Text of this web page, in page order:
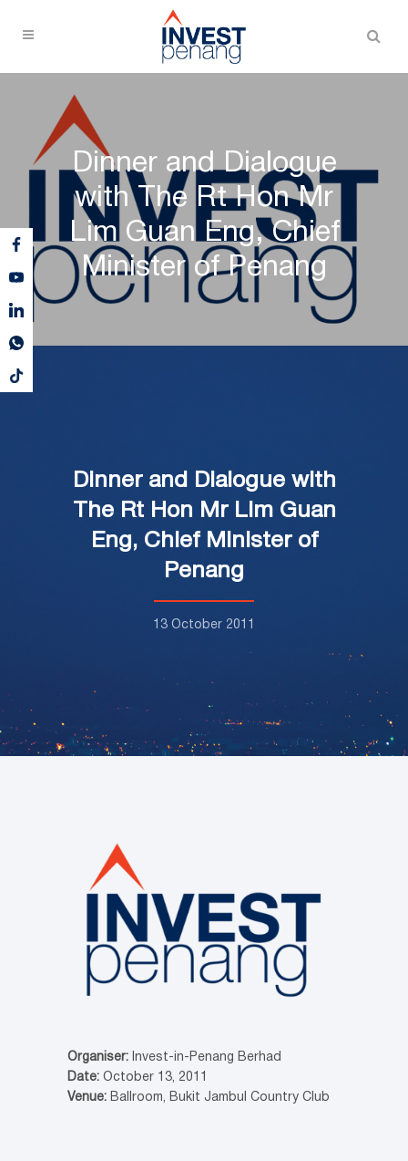
Dinner and Dialogue
with The Rt Hon Mr
Lim Guan Eng, Chief
Minister of Penang
Dinner and Dialogue with
The Rt Hon Mr Lim Guan
Eng, Chief Minister of
Penang
13 October 2011
Organiser: Invest-in-Penang Berhad
Date: October 13, 2011
Venue: Ballroom, Bukit Jambul Country Club